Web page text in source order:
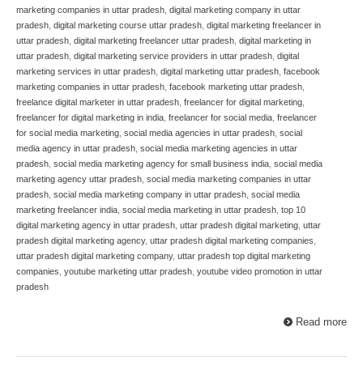
marketing companies in uttar pradesh digital marketing company in uttar
pradesh digital marketing course uttar pradesh digital marketing freelancer in
uttar pradesh digital marketing freelancer uttar pradesh digital marketing in
uttar pradesh digital marketing service providers in uttar pradesh digital
marketing services in uttar pradesh digital marketing uttar pradesh facebook
marketing companies in uttar pradesh facebook marketing uttar pradesh
freelance digital marketer in uttar pradesh freelancer for digital marketing
freelancer for digital marketing in india freelancer for social media freelancer
for social media marketing social media agencies in uttar pradesh social
media agency in uttar pradesh social media marketing agencies in uttar
pradesh social media marketing agency for small business india social media
marketing agency uttar pradesh social media marketing companies in uttar
pradesh social media marketing company in uttar pradesh social media
marketing freelancer india social media marketing in uttar pradesh top 10
digital marketing agency in uttar pradesh uttar pradesh digital marketing uttar
pradesh digital marketing agency, uttar pradesh digital marketing companies
uttar pradesh digital marketing company, uttar pradesh top digital marketing
companies youtube marketing uttar pradesh youtube video promotion in uttar
pradesh
Read more